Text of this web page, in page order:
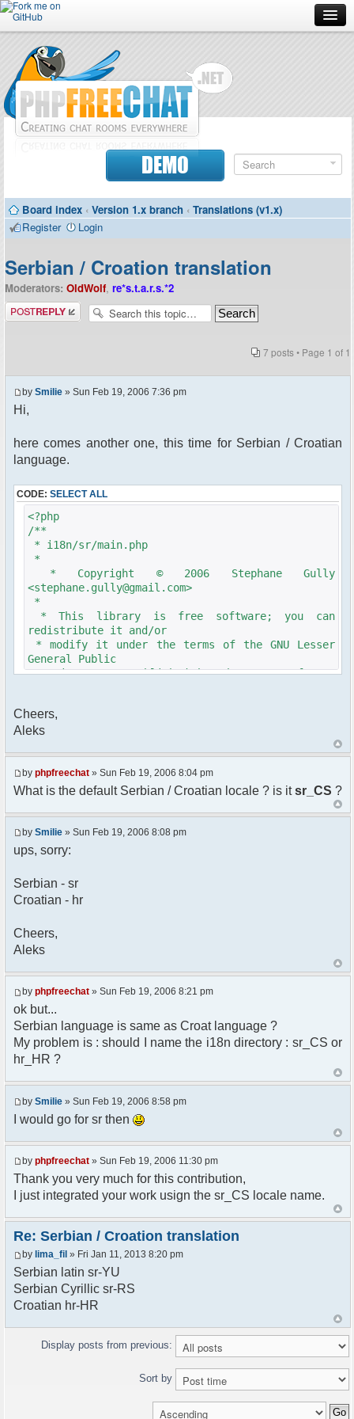
Forum
Doc
Contributors
DEMO
Board index ‹ Version 1.x branch ‹ Translations (v1.x)
Register
Login
Serbian / Croation translation
Moderators: OldWolf, re*s.t.a.r.s.*2
Post a reply
7 posts • Page 1 of 1
by Smilie » Sun Feb 19, 2006 7:36 pm
Hi,
here comes another one, this time for Serbian / Croatian
language.
CODE: SELECT ALL
<?php
/**
* i18n/sr/main.php
*
* Copyright © 2006 Stephane Gully
<stephane.gully@gmail.com>
*
* This library is free software; you can
redistribute it and/or
* modify it under the terms of the GNU Lesser
General Public
* License as published by the Free Software
option) any later version.
*
* This library is distributed in the hope that
it will be useful,
* but WITHOUT ANY WARRANTY; without even the
implied warranty of
* MERCHANTABILITY or FITNESS FOR A PARTICULAR
PURPOSE. See the GNU
* Lesser General Public License for more
*
Lesser General Public
* License along with this library; if not,
* Free Software Foundation, 51 Franklin St,
Fifth Floor,
* Boston, MA 02110-1301 USA
*/
* English translation of the messages (utf8
encoded!)
*
* @author Aleksandar Skodric - Smilie
*/
// line 45 in phpfreechatconfig.class.php
$GLOBALS["i18n"]["My Chat"] = "Moj chat";
// line 201 in phpfreechatconfig.class.php
$GLOBALS["i18n"]["%s not found, %s library can't
be found."] = "%s nije pronadjen, %s biblioteka
nije pronadjena.";
// line 355 in phpfreechat.class.php
$GLOBALS["i18n"]["Please enter your nickname"] =
"Molimo vas unesite vas nadimak";
// line 565 in phpfreechat.class.php
$GLOBALS["i18n"]["Text cannot be empty"] =
// line 392 in phpfreechat.class.php
$GLOBALS["i18n"]["%s changes his nickname to
%s"] = "%s je promenio nadimak u %s";
// line 398 in phpfreechat.class.php
$GLOBALS["i18n"]["%s is connected"] = "%s se
Cheers,
Aleks
by phpfreechat » Sun Feb 19, 2006 8:04 pm
What is the default Serbian / Croatian locale ? is itsr_CS ?
by Smilie » Sun Feb 19, 2006 8:08 pm
ups, sorry:
Serbian - sr
Croatian - hr
Cheers,
Aleks
by phpfreechat » Sun Feb 19, 2006 8:21 pm
ok but...
Serbian language is same as Croat language ?
My problem is : should I name the i18n directory : sr_CS or
hr_HR ?
by Smilie » Sun Feb 19, 2006 8:58 pm
I would go for sr then
by phpfreechat » Sun Feb 19, 2006 11:30 pm
Thank you very much for this contribution,
I just integrated your work usign the sr_CS locale name.
Re: Serbian / Croation translation
by lima_fil » Fri Jan 11, 2013 8:20 pm
Serbian latin sr-YU
Serbian Cyrillic sr-RS
Croatian hr-HR
Display posts from previous:
Sort by